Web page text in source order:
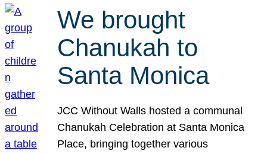
We brought
Chanukah to
Santa Monica
JCC Without Walls hosted a communal
Chanukah Celebration at Santa Monica
Place, bringing together various